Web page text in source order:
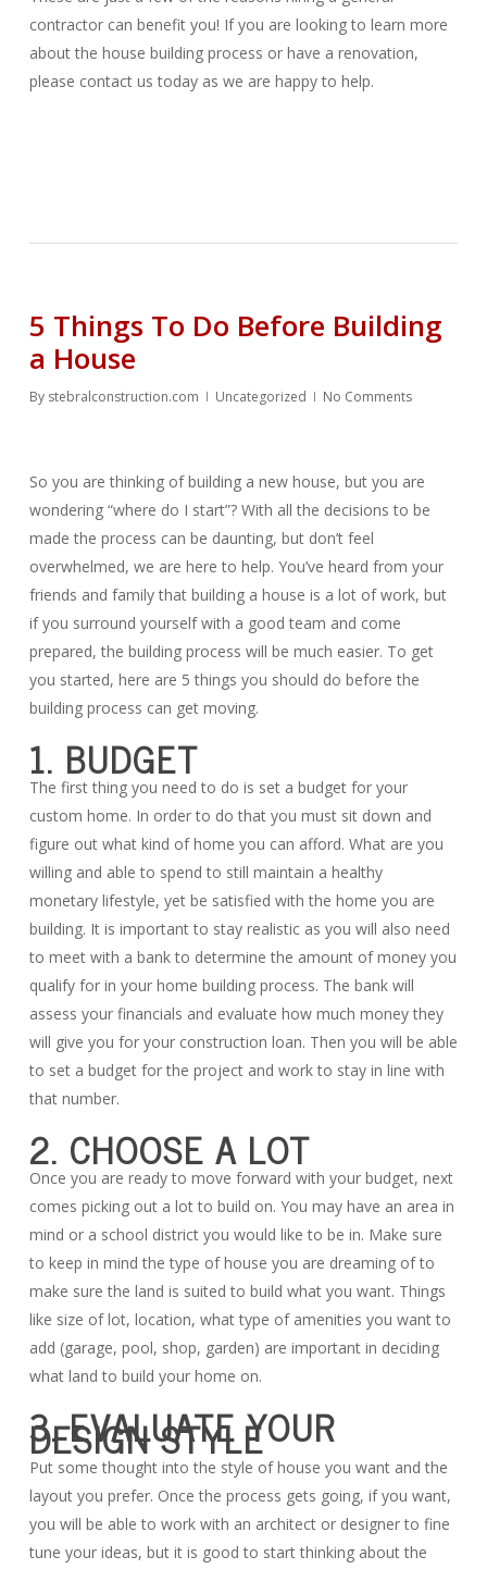
contractor can benefit you! If you are looking to learn more
about the house building process or have a renovation,
please contact us today as we are happy to help.
5 Things To Do Before Building
a House
By stebralconstruction.com Uncategorized No Comments
So you are thinking of building a new house, but you are
wondering “where do I start”? With all the decisions to be
made the process can be daunting, but don’t feel
overwhelmed, we are here to help. You’ve heard from your
friends and family that building a house is a lot of work, but
if you surround yourself with a good team and come
prepared, the building process will be much easier. To get
you started, here are 5 things you should do before the
building process can get moving.
1. BUDGET
The first thing you need to do is set a budget for your
custom home. In order to do that you must sit down and
figure out what kind of home you can afford. What are you
willing and able to spend to still maintain a healthy
monetary lifestyle, yet be satisfied with the home you are
building. It is important to stay realistic as you will also need
to meet with a bank to determine the amount of money you
qualify for in your home building process. The bank will
assess your financials and evaluate how much money they
will give you for your construction loan. Then you will be able
to set a budget for the project and work to stay in line with
that number.
2. CHOOSE A LOT
Once you are ready to move forward with your budget, next
comes picking out a lot to build on. You may have an area in
mind or a school district you would like to be in. Make sure
to keep in mind the type of house you are dreaming of to
make sure the land is suited to build what you want. Things
like size of lot, location, what type of amenities you want to
add (garage, pool, shop, garden) are important in deciding
what land to build your home on.
3. EVALUATE YOUR
DESIGN STYLE
Put some thought into the style of house you want and the
layout you prefer. Once the process gets going, if you want,
you will be able to work with an architect or designer to fine
tune your ideas, but it is good to start thinking about the